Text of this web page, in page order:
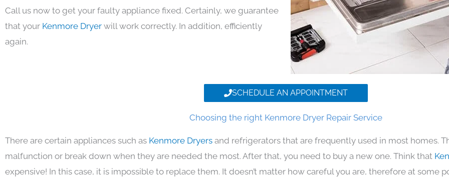
Call us now to get your faulty appliance fixed. Certainly, we guarantee
that your Kenmore Dryer will work correctly. In addition, efficiently
again.
SCHEDULE AN APPOINTMENT
Choosing the right Kenmore Dryer Repair Service
There are certain appliances such as Kenmore Dryers and refrigerators that are frequently used in most homes.
malfunction or break down when they are needed the most. After that, you need to buy a new one. Think that
expensive! In this case, it is impossible to replace them. It doesn’t matter how careful you are, therefore at some